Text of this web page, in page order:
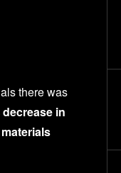
there was
decrease in